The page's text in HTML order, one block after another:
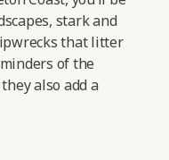
stark and
that litter
of the
also add a